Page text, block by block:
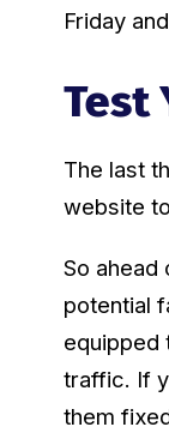
Friday
Test
The last
website
So ahead
potential
equipped
traffic. If
them